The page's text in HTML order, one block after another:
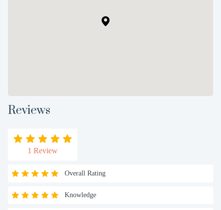
Reviews
1 Review
Overall Rating
Knowledge